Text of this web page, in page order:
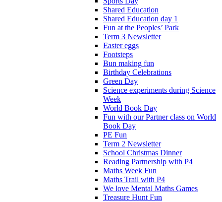
Shared Education
Shared Education day 1
Fun at the Peoples’ Park
Term 3 Newsletter
Easter eggs
Footsteps
Bun making fun
Birthday Celebrations
Green Day
Science experiments during Science
Week
World Book Day
Fun with our Partner class on World
Book Day
PE Fun
Term 2 Newsletter
School Christmas Dinner
Reading Partnership with P4
Maths Week Fun
Maths Trail with P4
We love Mental Maths Games
Treasure Hunt Fun